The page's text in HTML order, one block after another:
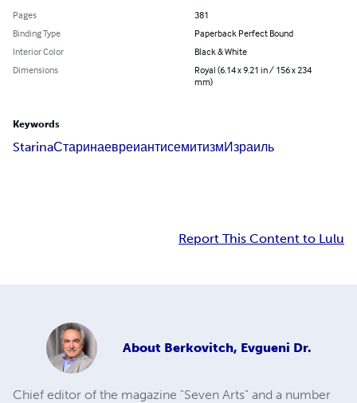
Pages
381
Binding Type
Paperback Perfect Bound
Interior Color
Black & White
Dimensions
Royal (6.14 x 9.21 in / 156 x 234
mm)
Keywords
StarinaСтаринаевреиантисемитизмИзраиль
Report This Content to Lulu
About Berkovitch, Evgueni Dr.
Chief editor of the magazine "Seven Arts" and a number